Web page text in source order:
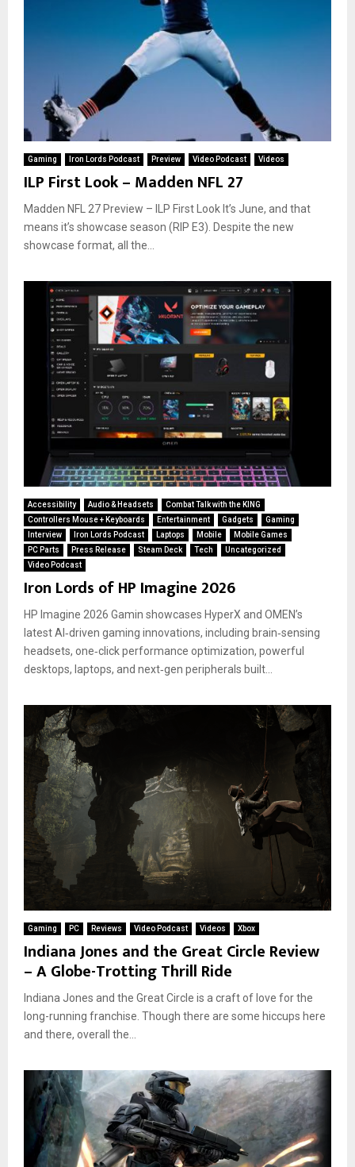
Gaming Iron Lords Podcast Preview Video Podcast Videos
ILP First Look – Madden NFL 27
Madden NFL 27 Preview – ILP First Look It’s June, and that
means it’s showcase season (RIP E3). Despite the new
showcase format, all the...
Accessibility Audio & Headsets
Combat Talk with the KING
Controllers Mouse + Keyboards
Entertainment Gadgets
Gaming
Interview
Iron Lords Podcast Laptops Mobile
Mobile Games
PC Parts
Press Release Steam Deck Tech
Uncategorized
Video Podcast
Iron Lords of HP Imagine 2026
HP Imagine 2026 Gamin showcases HyperX and OMEN’s
latest AI‑driven gaming innovations, including brain‑sensing
headsets, one‑click performance optimization, powerful
desktops, laptops, and next‑gen peripherals built...
Gaming PC Reviews Video Podcast Videos Xbox
Indiana Jones and the Great Circle Review
– A Globe-Trotting Thrill Ride
Indiana Jones and the Great Circle is a craft of love for the
long-running franchise. Though there are some hiccups here
and there, overall the...